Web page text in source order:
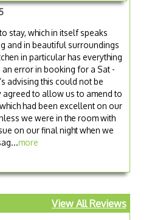
stay, which in itself speaks
and in beautiful surroundings
in particular has everything
error in booking for a Sat -
advising this could not be
agreed to allow us to amend to
had been excellent on our
we were in the room with
on our final night when we
more
View All Reviews